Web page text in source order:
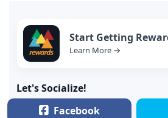
Start Getting
Learn More →
Let's Socialize!
Facebook